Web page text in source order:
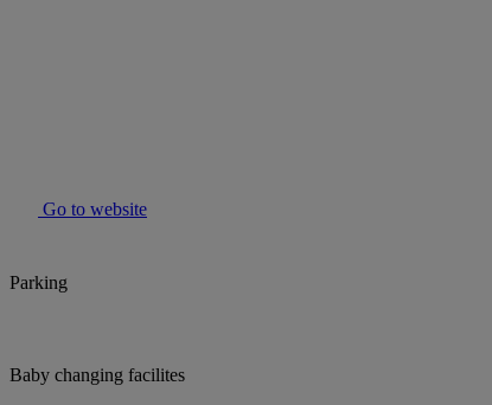
Go to website
Parking
Baby changing facilites